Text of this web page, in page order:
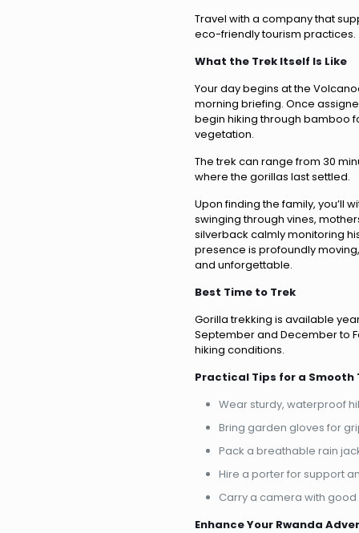
Travel with a company that
eco-friendly tourism practices.
What the Trek Itself Is Like
Your day begins at the
morning briefing. Once
begin hiking through bamboo
vegetation.
The trek can range from 30
where the gorillas last settled.
Upon finding the family, you’ll
swinging through vines,
silverback calmly monitoring
presence is profoundly
and unforgettable.
Best Time to Trek
Gorilla trekking is available
September and December to
hiking conditions.
Practical Tips for a Smooth
Wear sturdy, waterproof
Bring garden gloves for
Pack a breathable rain
Hire a porter for support
Carry a camera with
Enhance Your Rwanda